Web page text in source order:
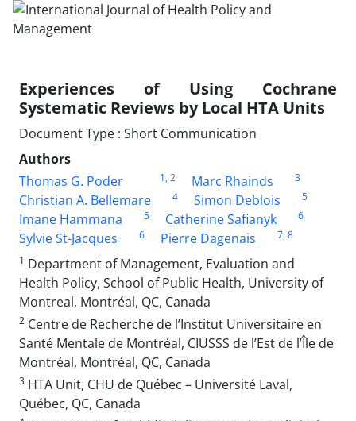
Experiences of Using Cochrane
Systematic Reviews by Local HTA Units
Document Type : Short Communication
Authors
Thomas G. Poder
1, 2 Marc Rhainds 3
Christian A. Bellemare 4 Simon Deblois 5
Imane Hammana 5 Catherine Safianyk 6
Sylvie St-Jacques 6 Pierre Dagenais 7, 8
1 Department of Management, Evaluation and
Health Policy, School of Public Health, University of
Montreal, Montréal, QC, Canada
2 Centre de Recherche de l’Institut Universitaire en
Santé Mentale de Montréal, CIUSSS de l’Est de l’Île de
Montréal, Montréal, QC, Canada
3 HTA Unit, CHU de Québec – Université Laval,
Québec, QC, Canada